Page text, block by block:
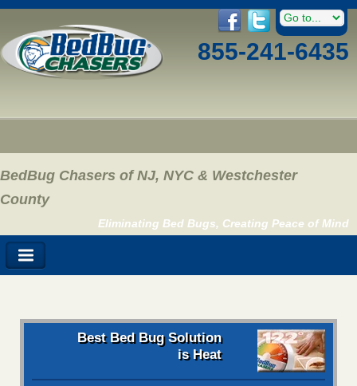
855-241-6435
BedBug Chasers of NJ, NYC & Westchester
County
Eliminating Bed Bugs, Creating Peace of Mind
Best Bed Bug Solution
is Heat